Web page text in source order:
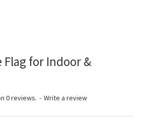
Flag for Indoor &
0 reviews. - Write a review